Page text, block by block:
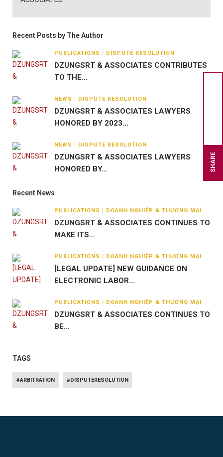
SHARE
Recent Posts by The Author
PUBLICATIONS | DISPUTE RESOLUTION
DZUNGSRT & ASSOCIATES CONTRIBUTES
TO THE...
NEWS | DISPUTE RESOLUTION
DZUNGSRT & ASSOCIATES LAWYERS
HONORED BY 2023...
NEWS | DISPUTE RESOLUTION
DZUNGSRT & ASSOCIATES LAWYERS
HONORED BY...
Recent News
PUBLICATIONS | DOANH NGHIỆP & THƯƠNG MẠI
DZUNGSRT & ASSOCIATES CONTINUES TO
MAKE ITS...
PUBLICATIONS | DOANH NGHIỆP & THƯƠNG MẠI
[LEGAL UPDATE] NEW GUIDANCE ON
ELECTRONIC LABOR...
PUBLICATIONS | DOANH NGHIỆP & THƯƠNG MẠI
DZUNGSRT & ASSOCIATES CONTINUES TO
BE...
TAGS
#ARBITRATION #DISPUTERESOLUTION